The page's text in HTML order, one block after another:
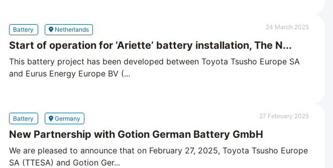
Battery Netherlands 24 March 2025
Start of operation for ‘Ariette’ battery installation, The N...
This battery project has been developed between Toyota Tsusho Europe SA
and Eurus Energy Europe BV (...
Battery Germany 27 February 2025
New Partnership with Gotion German Battery GmbH
We are pleased to announce that on February 27, 2025, Toyota Tsusho Europe
SA (TTESA) and Gotion Ger...